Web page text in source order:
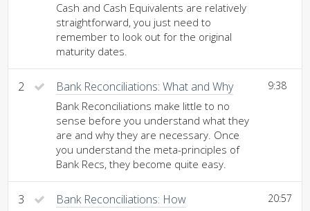
Cash and Cash Equivalents are relatively
straightforward, you just need to
remember to look out for the original
maturity dates.
2 Bank Reconciliations: What and Why
Bank Reconciliations make little to no
sense before you understand what they
are and why they are necessary. Once
you understand the meta-principles of
Bank Recs, they become quite easy.
9:38
3 Bank Reconciliations: How 20:57